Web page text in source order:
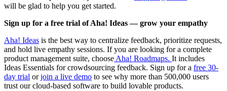
will be glad to help you get started.
Sign up for a free trial of Aha! Ideas — grow your empathy
Aha! Ideas is the best way to centralize feedback, prioritize requests,
and hold live empathy sessions. If you are looking for a complete
product management suite, chooseAha! Roadmaps. It includes
Ideas Essentials for crowdsourcing feedback. Sign up for a free 30-
day trial orjoin a live demo to see why more than 500,000 users
trust our cloud-based software to build lovable products.